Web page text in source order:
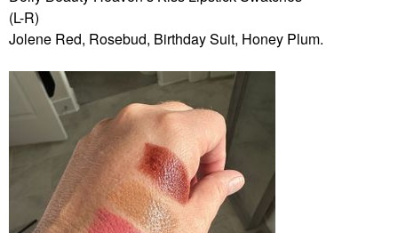
(L-R)
Jolene Red, Rosebud, Birthday Suit, Honey Plum.